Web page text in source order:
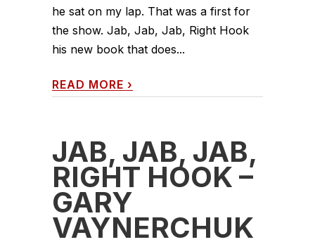
he sat on my lap. That was a first for
the show. Jab, Jab, Jab, Right Hook
his new book that does...
READ MORE ›
JAB, JAB, JAB,
RIGHT HOOK –
GARY
VAYNERCHUK